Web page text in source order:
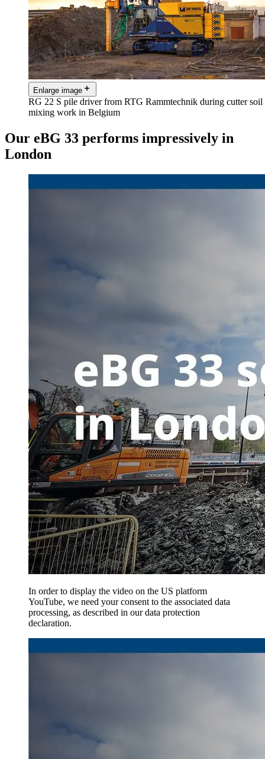
Enlarge image
RG 22 S pile driver from RTG Rammtechnik during cutter soil
mixing work in Belgium
Our eBG 33 performs impressively in
London
In order to display the video on the US platform
YouTube, we need your consent to the associated data
processing, as described in our data protection
declaration.